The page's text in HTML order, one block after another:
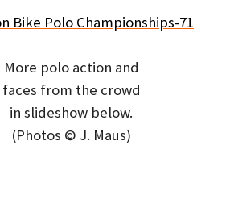
More polo action and
faces from the crowd
in slideshow below.
(Photos © J. Maus)